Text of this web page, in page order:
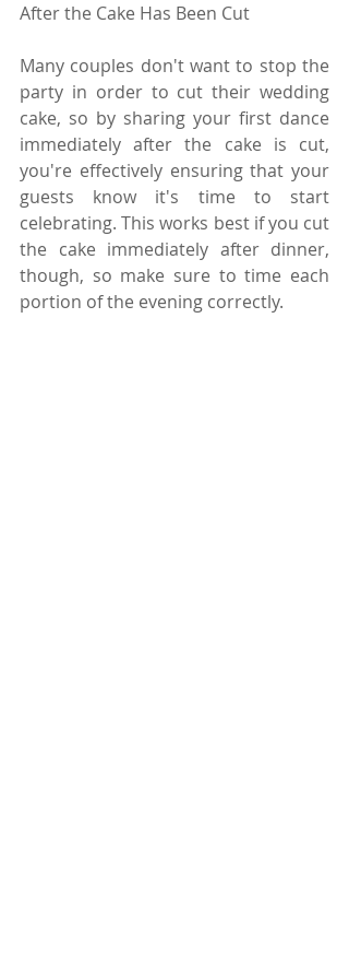
After the Cake Has Been Cut
Many couples don't want to stop the
party in order to cut their wedding
cake, so by sharing your first dance
immediately after the cake is cut,
you're effectively ensuring that your
guests know it's time to start
celebrating. This works best if you cut
the cake immediately after dinner,
though, so make sure to time each
portion of the evening correctly.